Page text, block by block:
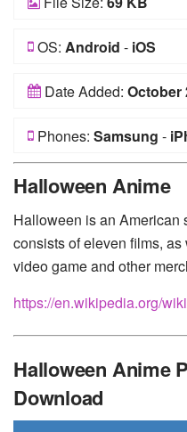
OS: Android - iOS
Date Added: October
Phones: Samsung -
Halloween Anime
Halloween is an American
consists of eleven films,
video game and other
https://en.wikipedia.org/
Halloween Anime
Download